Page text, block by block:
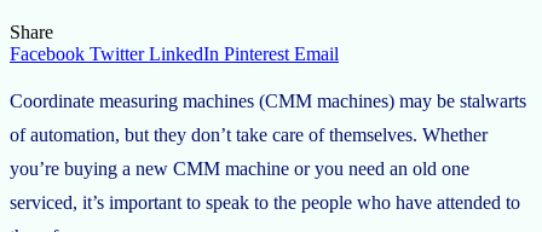
Share
Facebook Twitter LinkedIn Pinterest Email
Coordinate measuring machines (CMM machines) may be stalwarts
of automation, but they don’t take care of themselves. Whether
you’re buying a new CMM machine or you need an old one
serviced, it’s important to speak to the people who have attended to